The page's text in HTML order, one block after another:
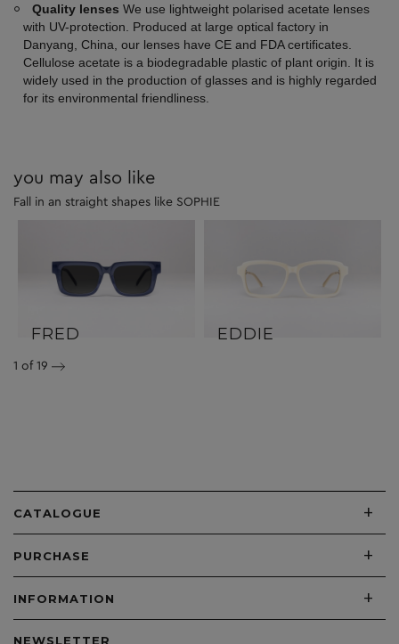
Quality lenses We use lightweight polarised acetate lenses
with UV-protection. Produced at large optical factory in
Danyang, China, our lenses have CE and FDA certificates.
Cellulose acetate is a biodegradable plastic of plant origin. It is
widely used in the production of glasses and is highly regarded
for its environmental friendliness.
you may also like
Fall in an straight shapes like SOPHIE
FRED EDDIE
1 of 19
CATALOGUE +
PURCHASE +
INFORMATION +
NEWSLETTER